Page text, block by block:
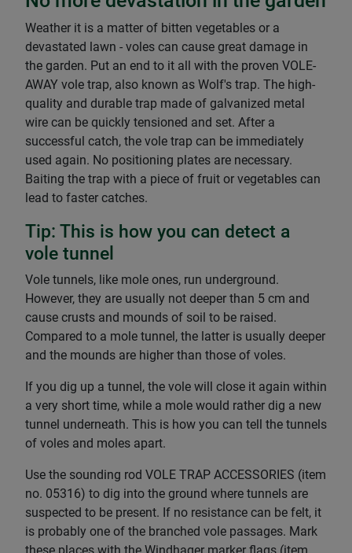
Weather it is a matter of bitten vegetables or a
devastated lawn - voles can cause great damage in
the garden. Put an end to it all with the proven VOLE-
AWAY vole trap, also known as Wolf's trap. The high-
quality and durable trap made of galvanized metal
wire can be quickly tensioned and set. After a
successful catch, the vole trap can be immediately
used again. No positioning plates are necessary.
Baiting the trap with a piece of fruit or vegetables can
lead to faster catches.
Tip: This is how you can detect a
vole tunnel
Vole tunnels, like mole ones, run underground.
However, they are usually not deeper than 5 cm and
cause crusts and mounds of soil to be raised.
Compared to a mole tunnel, the latter is usually deeper
and the mounds are higher than those of voles.
If you dig up a tunnel, the vole will close it again within
a very short time, while a mole would rather dig a new
tunnel underneath. This is how you can tell the tunnels
of voles and moles apart.
Use the sounding rod VOLE TRAP ACCESSORIES (item
no. 05316) to dig into the ground where tunnels are
suspected to be present. If no resistance can be felt, it
is probably one of the branched vole passages. Mark